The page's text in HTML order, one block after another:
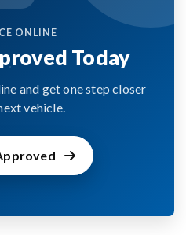
ONLINE
Today
and get one step closer
vehicle.